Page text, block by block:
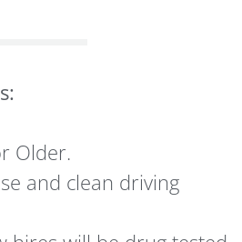
Older.
and clean driving